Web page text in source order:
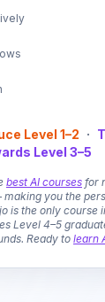
Level 1–2 ·
Level 3–5
best AI courses for
you the
is the only course
Level 4–5
Ready to learn